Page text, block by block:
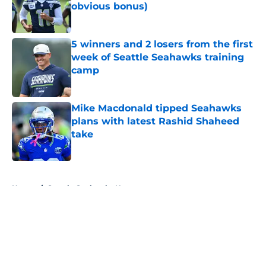
obvious bonus)
Published by on Invalid Date
5 winners and 2 losers from the first
week of Seattle Seahawks training
camp
Mike Macdonald tipped Seahawks
plans with latest Rashid Shaheed
take
Published by on Invalid Date
Home / Seattle Seahawks News